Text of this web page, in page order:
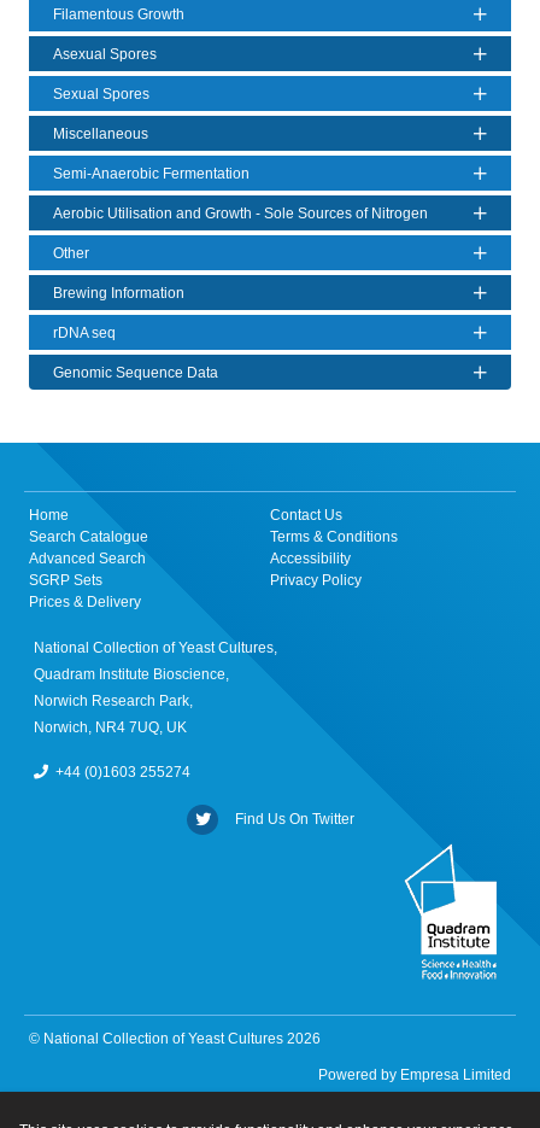
Filamentous Growth
Asexual Spores
Sexual Spores
Miscellaneous
Semi-Anaerobic Fermentation
Aerobic Utilisation and Growth - Sole Sources of Nitrogen
Other
Brewing Information
rDNA seq
Genomic Sequence Data
Home
Search Catalogue
Advanced Search
SGRP Sets
Prices & Delivery
Contact Us
Terms & Conditions
Accessibility
Privacy Policy
National Collection of Yeast Cultures,
Quadram Institute Bioscience,
Norwich Research Park,
Norwich, NR4 7UQ, UK
+44 (0)1603 255274
Find Us On Twitter
© National Collection of Yeast Cultures 2026
Powered by Empresa Limited